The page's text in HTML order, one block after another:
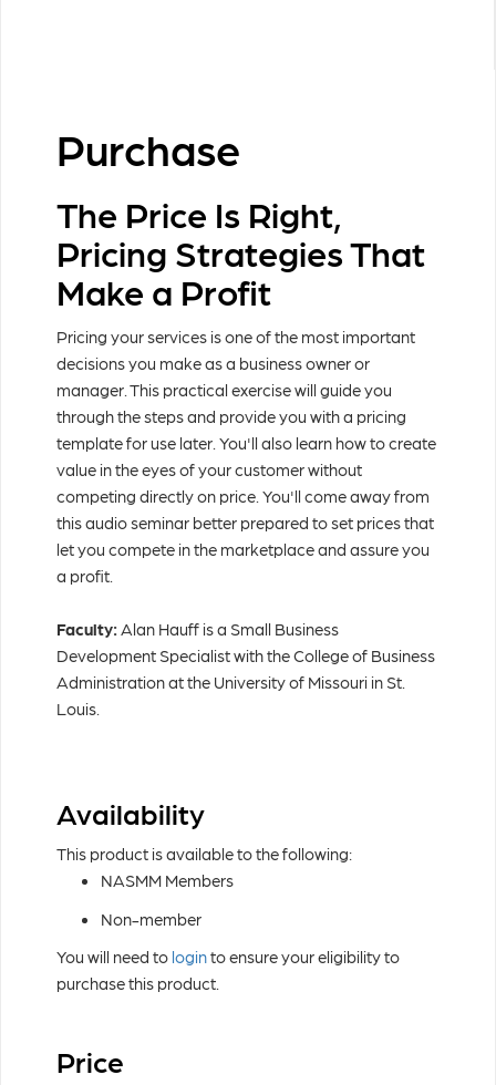
Purchase
The Price Is Right,
Pricing Strategies That
Make a Profit
Pricing your services is one of the most important
decisions you make as a business owner or
manager. This practical exercise will guide you
through the steps and provide you with a pricing
template for use later. You'll also learn how to create
value in the eyes of your customer without
competing directly on price. You'll come away from
this audio seminar better prepared to set prices that
let you compete in the marketplace and assure you
a profit.
Faculty:Alan Hauff is a Small Business
Development Specialist with the College of Business
Administration at the University of Missouri in St.
Louis.
Availability
This product is available to the following:
NASMM Members
Non-member
You will need to loginto ensure your eligibility to
purchase this product.
Price